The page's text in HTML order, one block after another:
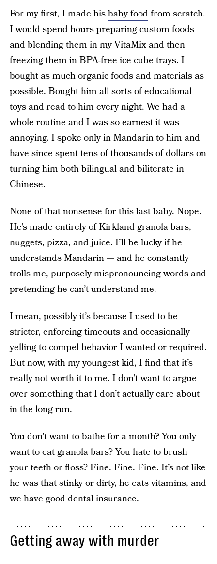
For my first, I made hisbaby foodfrom scratch.
I would spend hours preparing custom foods
and blending them in my VitaMix and then
freezing them in BPA-free ice cube trays. I
bought as much organic foods and materials as
possible. Bought him all sorts of educational
toys and read to him every night. We had a
whole routine and I was so earnest it was
annoying. I spoke only in Mandarin to him and
have since spent tens of thousands of dollars on
turning him both bilingual and biliterate in
Chinese.
None of that nonsense for this last baby. Nope.
He’s made entirely of Kirkland granola bars,
nuggets, pizza, and juice. I’ll be lucky if he
understands Mandarin — and he constantly
trolls me, purposely mispronouncing words and
pretending he can’t understand me.
I mean, possibly it’s because I used to be
stricter, enforcing timeouts and occasionally
yelling to compel behavior I wanted or required.
But now, with my youngest kid, I find that it’s
really not worth it to me. I don’t want to argue
over something that I don’t actually care about
in the long run.
You don’t want to bathe for a month? You only
want to eat granola bars? You hate to brush
your teeth or floss? Fine. Fine. Fine. It’s not like
he was that stinky or dirty, he eats vitamins, and
we have good dental insurance.
Getting away with murder